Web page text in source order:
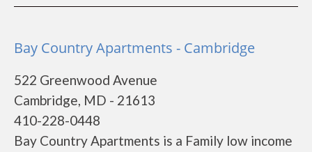
Bay Country Apartments - Cambridge
522 Greenwood Avenue
Cambridge, MD - 21613
410-228-0448
Bay Country Apartments is a Family low income